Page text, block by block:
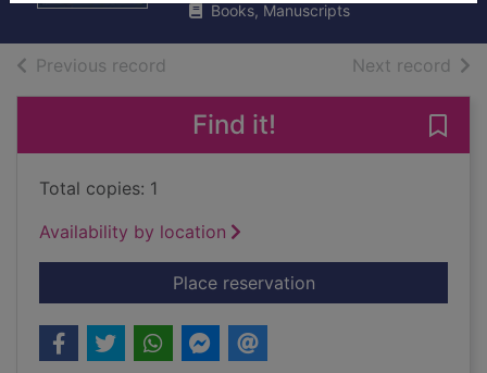
Books, Manuscripts
Previous record Next record of
Find it!
Total copies: 1
Availability by location
Place reservationfor Fierce fairytales